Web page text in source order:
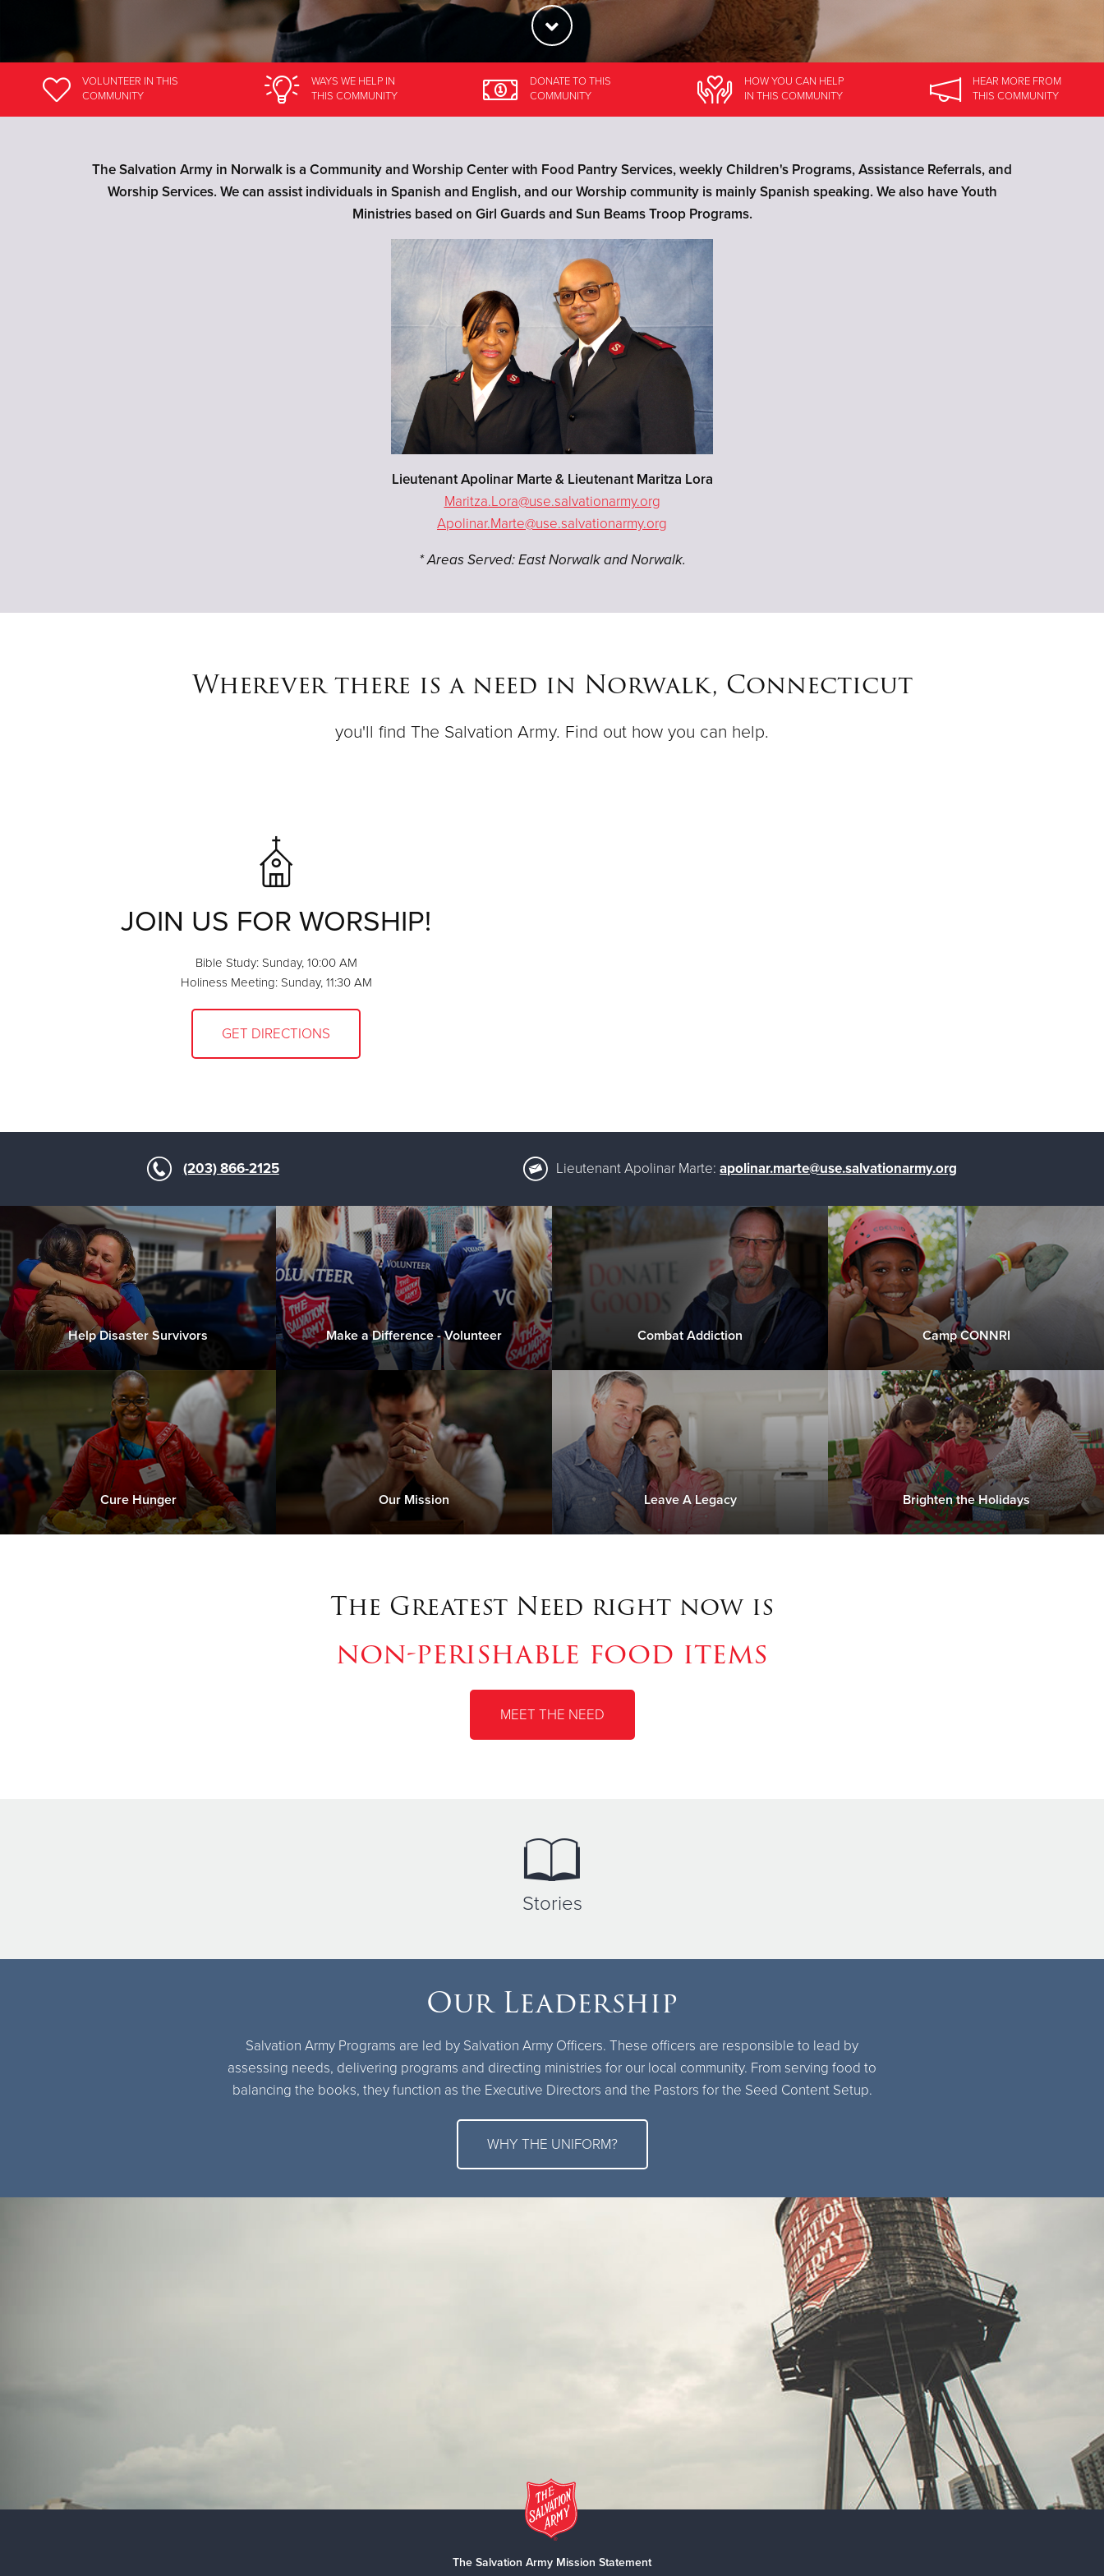
VOLUNTEER IN THIS
COMMUNITY
WAYS WE HELP IN
THIS COMMUNITY
DONATETO THIS
COMMUNITY
HOW YOU CAN HELP
INTHIS COMMUNITY
HEAR MOREFROM
THIS COMMUNITY
The Salvation Army in Norwalk is a Community and Worship Center with Food Pantry Services, weekly Children's Programs, Assistance Referrals, and
Worship Services. We can assist individuals in Spanish and English, and our Worship community is mainly Spanish speaking. We also have Youth
Ministries based on Girl Guards and Sun Beams Troop Programs.
Lieutenant Apolinar Marte & Lieutenant Maritza Lora
Maritza.Lora@use.salvationarmy.org
Apolinar.Marte@use.salvationarmy.org
* Areas Served: East Norwalk and Norwalk.
Wherever there is a need in Norwalk, Connecticut
you'll find The Salvation Army. Find out how you can help.
JOIN US FOR WORSHIP!
Bible Study: Sunday, 10:00 AM
Holiness Meeting: Sunday, 11:30 AM
GET DIRECTIONS
(203) 866-2125 Lieutenant Apolinar Marte: apolinar.marte@use.salvationarmy.org
Help Disaster Survivors Make a Difference - Volunteer Combat Addiction Camp CONNRI
Cure Hunger Our Mission Leave A Legacy Brighten the Holidays
The Greatest Need right now is
non-perishable food items
MEET THE NEED
Stories
Our Leadership
Salvation Army Programs are led by Salvation Army Officers. These officers are responsible to lead by
assessing needs, delivering programs and directing ministries for our local community. From serving food to
balancing the books, they function as the Executive Directors and the Pastors for the Seed Content Setup.
WHY THE UNIFORM?
The Salvation Army Mission Statement